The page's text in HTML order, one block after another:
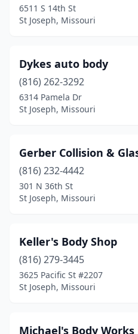
6511 S 14th St
St Joseph, Missouri
Dykes auto body
(816) 262-3292
6314 Pamela Dr
St Joseph, Missouri
Gerber Collision &
(816) 232-4442
301 N 36th St
St Joseph, Missouri
Keller's Body Shop
(816) 279-3445
3625 Pacific St #2207
St Joseph, Missouri
Michael's Body Works